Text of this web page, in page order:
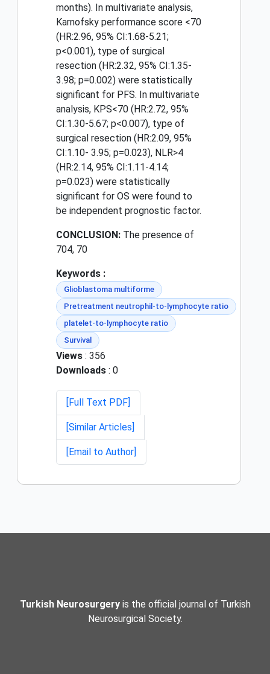
months). In multivariate analysis,
Karnofsky performance score <70
(HR:2.96, 95% CI:1.68-5.21;
p<0.001), type of surgical
resection (HR:2.32, 95% CI:1.35-
3.98; p=0.002) were statistically
significant for PFS. In multivariate
analysis, KPS<70 (HR:2.72, 95%
CI:1.30-5.67; p<0.007), type of
surgical resection (HR:2.09, 95%
CI:1.10- 3.95; p=0.023), NLR>4
(HR:2.14, 95% CI:1.11-4.14;
p=0.023) were statistically
significant for OS were found to
be independent prognostic factor.
CONCLUSION: The presence of
704, 70
Keywords :
Glioblastoma multiforme
Pretreatment neutrophil-to-lymphocyte ratio
platelet-to-lymphocyte ratio
Survival
Views : 356
Downloads : 0
[Full Text PDF]
[Similar Articles]
[Email to Author]
Turkish Neurosurgeryis the official journal of Turkish
Neurosurgical Society.